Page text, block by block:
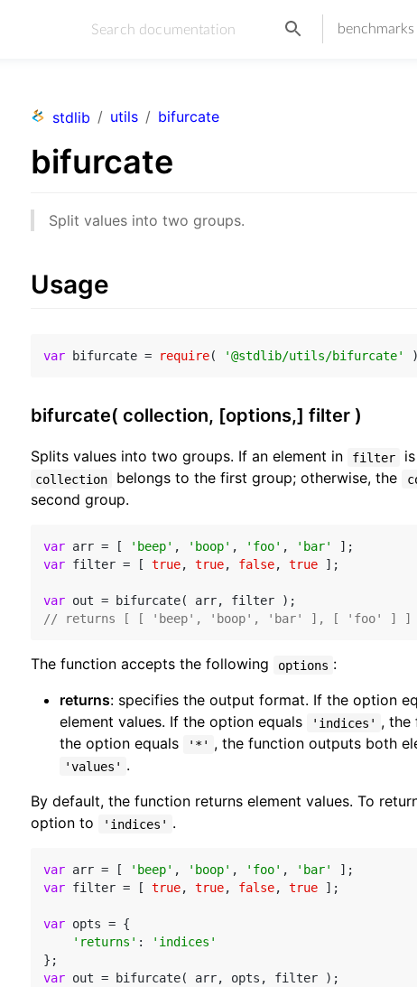
benchmarks
stdlib / utils / bifurcate
bifurcate
Split values into two groups.
Usage
var bifurcate = require( '@stdlib/utils/bifurcate'
bifurcate( collection, [options,] filter )
Splits values into two groups. If an element in filter
collection belongs to the first group; otherwise, the
second group.
var arr = [ 'beep' , 'boop' , 'foo' , 'bar'
var filter = [ true, true, false, true ];
var
// returns [ [ 'beep', 'boop', 'bar' ], [ 'foo' ] ]
The function accepts the following options :
returns: specifies the output format. If the option
element values. If the option equals
'indices' , the
the option equals
'*' , the function outputs both
'values' .
By default, the function returns element values. To
option to 'indices' .
var arr = [ 'beep' , 'boop' , 'foo' , 'bar'
var filter = [ true, true, false, true ];
var opts = {
'returns' :
'indices'
var